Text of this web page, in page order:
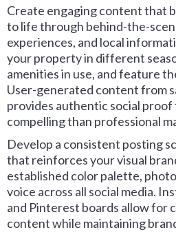
Create engaging content that
to life through behind-the-
experiences, and local
your property in different
amenities in use, and feature
User-generated content from
provides authentic social
compelling than professional
Develop a consistent posting
that reinforces your visual
established color palette,
voice across all social media.
and Pinterest boards allow for
content while maintaining